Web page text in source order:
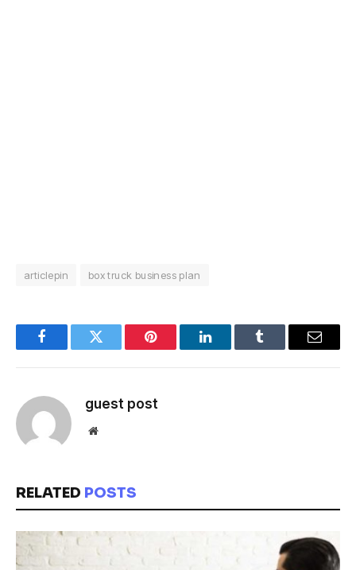
articlepin box truck business plan
FacebookTwitter Pinterest LinkedInTumblr Email
guest post
Website
RELATED POSTS